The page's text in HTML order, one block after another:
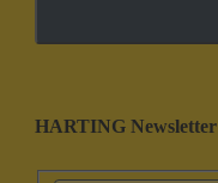
HARTING Newsletter